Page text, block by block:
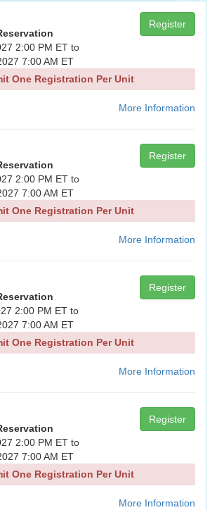
Register
2:00 PM ET to
7:00 AM ET
One Registration Per Unit
More Information
Register
2:00 PM ET to
7:00 AM ET
One Registration Per Unit
More Information
Register
2:00 PM ET to
7:00 AM ET
One Registration Per Unit
More Information
Register
2:00 PM ET to
7:00 AM ET
One Registration Per Unit
More Information